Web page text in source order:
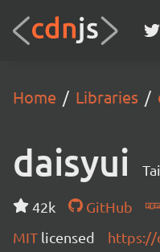
Home Libraries
daisyui
42k GitHub
MIT licensed https://